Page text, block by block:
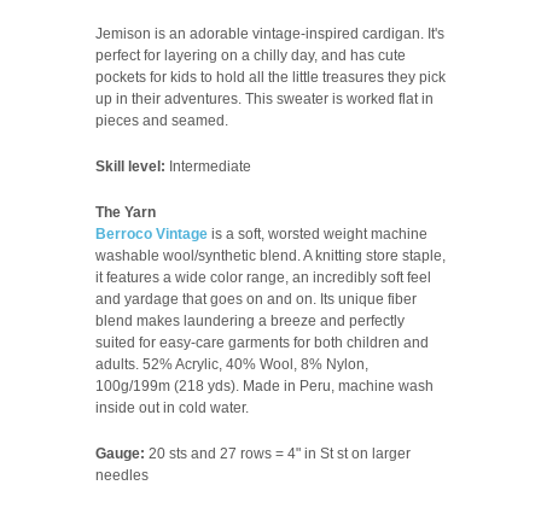
Jemison is an adorable vintage-inspired cardigan. It's
perfect for layering on a chilly day, and has cute
pockets for kids to hold all the little treasures they pick
up in their adventures. This sweater is worked flat in
pieces and seamed.
Skill level: Intermediate
The Yarn
Berroco Vintage is a soft, worsted weight machine
washable wool/synthetic blend. A knitting store staple,
it features a wide color range, an incredibly soft feel
and yardage that goes on and on. Its unique fiber
blend makes laundering a breeze and perfectly
suited for easy-care garments for both children and
adults. 52% Acrylic, 40% Wool, 8% Nylon,
100g/199m (218 yds). Made in Peru, machine wash
inside out in cold water.
Gauge: 20 sts and 27 rows = 4" in St st on larger
needles